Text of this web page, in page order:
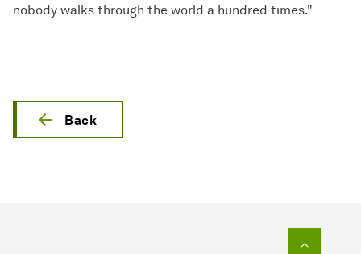
nobody walks through the world a hundred times."
Back